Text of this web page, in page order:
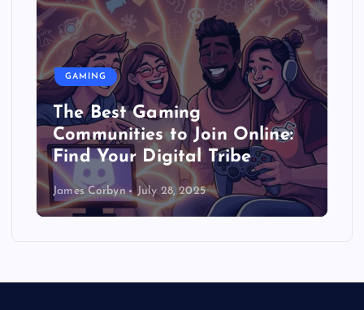
GAMING
The Best Gaming
Communities to Join Online:
Find Your Digital Tribe
James Corbyn July 28, 2025